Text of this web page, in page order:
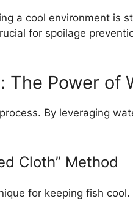
a cool environment is
for spoilage
The Power of
By leveraging
Cloth” Method
for keeping fish cool.